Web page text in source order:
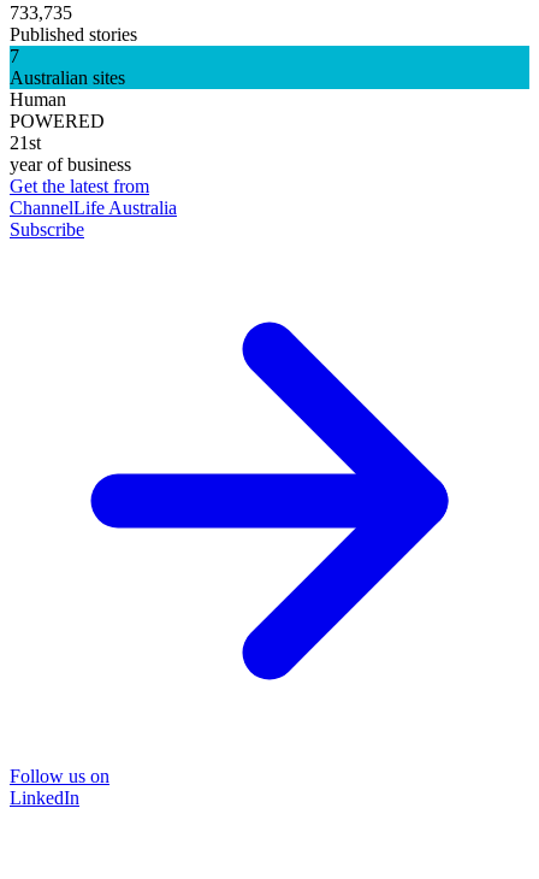
733,735
Published stories
7
Australian sites
Human
POWERED
21st
year of business
Get the latest from
ChannelLife Australia
Subscribe
Follow us on
LinkedIn